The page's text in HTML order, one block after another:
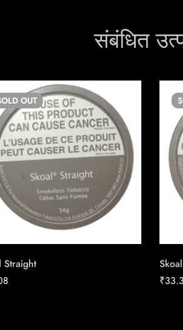
संबंधित
OUT
Straight
₹